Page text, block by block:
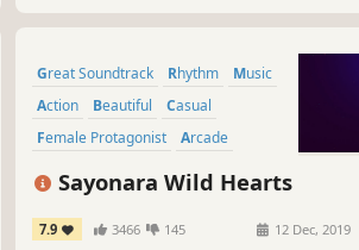
Great Soundtrack Rhythm
Music
Action
Beautiful
Casual
Female Protagonist
Arcade
Sayonara Wild Hearts
7.9 3466 145 12 Dec, 2019